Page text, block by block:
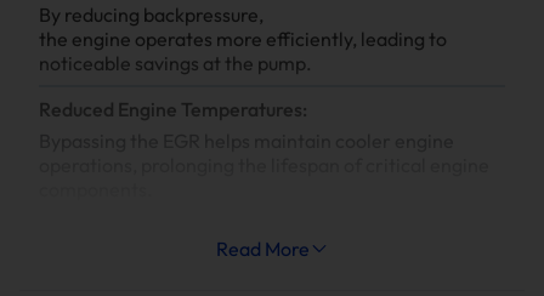
By reducing backpressure,
the engine operates more efficiently, leading to
noticeable savings at the pump.
Reduced Engine Temperatures:
Read More